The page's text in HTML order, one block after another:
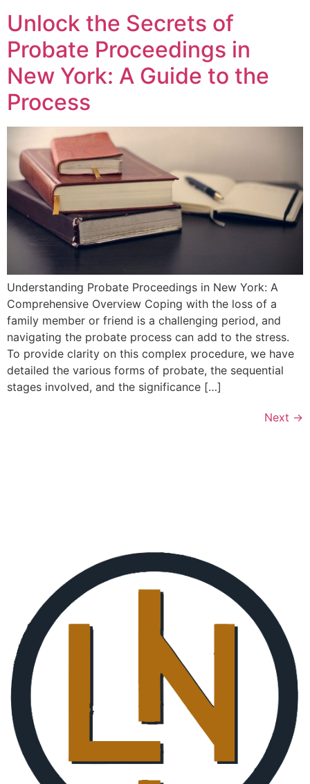
Unlock the Secrets of
Probate Proceedings in
New York: A Guide to the
Process
Understanding Probate⁣ Proceedings in New York: A
Comprehensive Overview Coping‌ with the loss of a
family member or friend ‍is a challenging period, and
navigating the⁤ probate process⁤ can add to the stress.
To provide clarity on this ⁢complex procedure, we have
detailed the various forms ⁣of probate, the sequential
stages involved, and the significance […]
Next →